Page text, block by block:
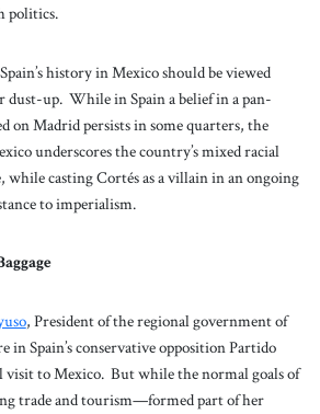
politics.
history in Mexico should be viewed
dust-up. While in Spain a belief in a pan-
on Madrid persists in some quarters, the
underscores the country’s mixed racial
casting Cortés as a villain in an ongoing
to imperialism.
, President of the regional government of
in Spain’s conservative opposition Partido
visit to Mexico. But while the normal goals of
trade and tourism—formed part of her